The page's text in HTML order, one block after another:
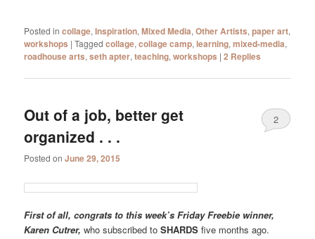
Posted in collage,Inspiration,Mixed Media,Other Artists,paper art,
workshops |Tagged collage,collage camp,learning,mixed-media,
roadhouse arts,seth apter,teaching,workshops |2 Replies
Out of a job, better get
organized . . .
Posted onJune 29, 2015
2
First of all, congrats to this week’s Friday Freebie winner,
Karen Cutrer, who subscribed toSHARDS five months ago.